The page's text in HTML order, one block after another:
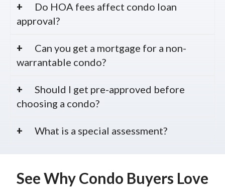
Do HOA fees affect condo loan
approval?
Can you get a mortgage for a non-
warrantable condo?
Should I get pre-approved before
choosing a condo?
What is a special assessment?
See Why Condo Buyers Love